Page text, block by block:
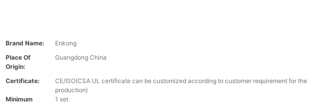
Brand Name:
Enkong
Place Of
Origin:
Guangdong China
Certificate:
CE/ISO(CSA UL certificate can be customized according to customer requirement for the
production)
Minimum
1 set